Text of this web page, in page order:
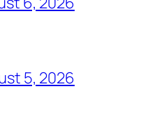
5, 2026